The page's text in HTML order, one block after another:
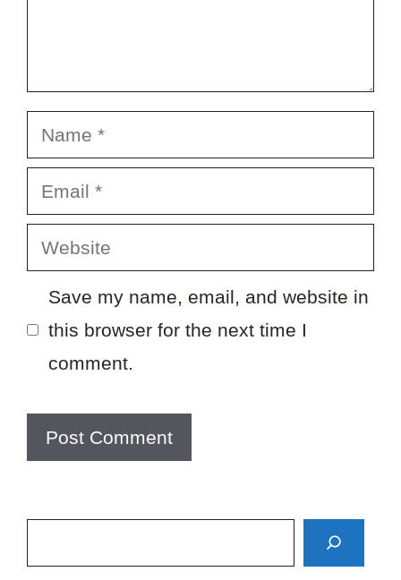
Name
Email
Website
Save my name, email, and website in
this browser for the next time I
comment.